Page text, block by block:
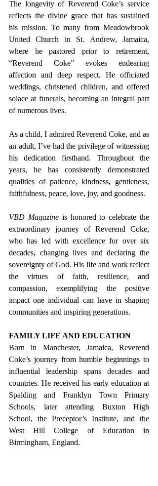
The longevity of Reverend Coke’s service
reflects the divine grace that has sustained
his mission. To many from Meadowbrook
United Church in St. Andrew, Jamaica,
where he pastored prior to retirement,
“Reverend Coke” evokes endearing
affection and deep respect. He officiated
weddings, christened children, and offered
solace at funerals, becoming an integral part
of numerous lives.
As a child, I admired Reverend Coke, and as
an adult, I’ve had the privilege of witnessing
his dedication firsthand. Throughout the
years, he has consistently demonstrated
qualities of patience, kindness, gentleness,
faithfulness, peace, love, joy, and goodness.
VBD Magazine is honored to celebrate the
extraordinary journey of Reverend Coke,
who has led with excellence for over six
decades, changing lives and declaring the
sovereignty of God. His life and work reflect
the virtues of faith, resilience, and
compassion, exemplifying the positive
impact one individual can have in shaping
communities and inspiring generations.
FAMILY LIFE AND EDUCATION
Born in Manchester, Jamaica, Reverend
Coke’s journey from humble beginnings to
influential leadership spans decades and
countries. He received his early education at
Spalding and Franklyn Town Primary
Schools, later attending Buxton High
School, the Preceptor’s Institute, and the
West Hill College of Education in
Birmingham, England.